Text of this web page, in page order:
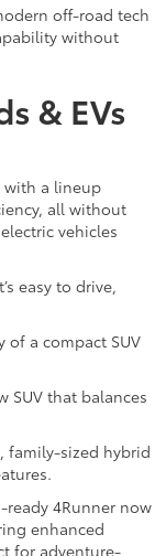
off-road tech
without
& EVs
with a lineup
all without
vehicles
easy to drive,
of a compact SUV
SUV that balances
family-sized hybrid
4Runner now
enhanced
for adventure-